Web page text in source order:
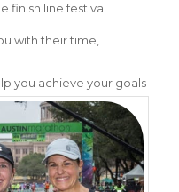
finish line festival
with their time,
you achieve your goals